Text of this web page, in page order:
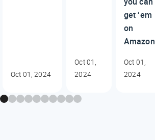
Oct 01, 2024
Oct 01,
2024
get ‘em
on
Amazon
Oct 01,
2024